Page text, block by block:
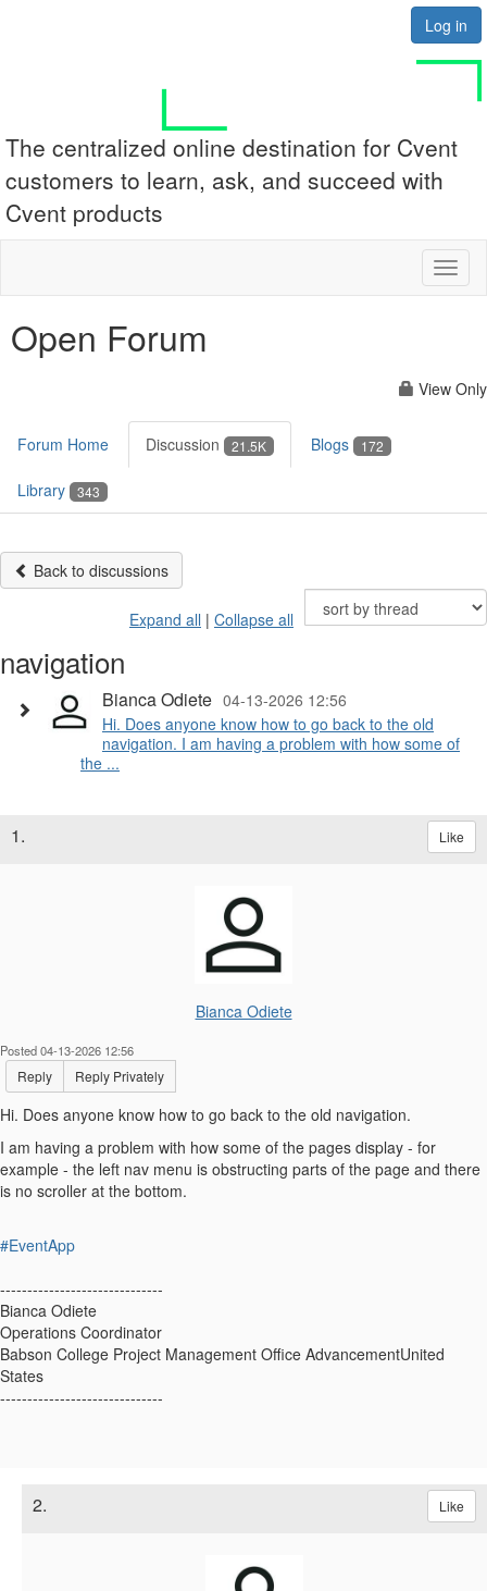
Log in
The centralized online destination for Cvent
customers to learn, ask, and succeed with
Cvent products
Open Forum
View Only
Forum Home Discussion 21.5K Blogs 172
Library 343
Back to discussions
Expand all | Collapse all
navigation
Bianca Odiete 04-13-2026 12:56
Hi. Does anyone know how to go back to the old
navigation. I am having a problem with how some of
the ...
1. Like
Bianca Odiete
Posted 04-13-2026 12:56
Reply Reply Privately
Hi. Does anyone know how to go back to the old navigation.
I am having a problem with how some of the pages display - for
example - the left nav menu is obstructing parts of the page and there
is no scroller at the bottom.
#EventApp
------------------------------
Bianca Odiete
Operations Coordinator
Babson College Project Management Office AdvancementUnited
States
------------------------------
2. Like